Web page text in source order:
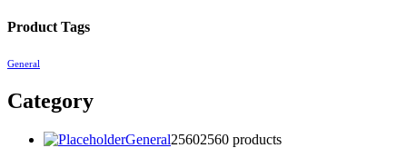
Product Tags
General
Category
General25602560 products